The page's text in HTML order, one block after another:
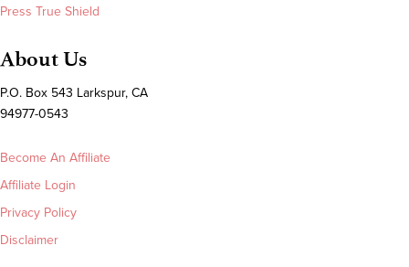
Press True Shield
About Us
P.O. Box 543 Larkspur, CA
94977-0543
Become An Affiliate
Affiliate Login
Privacy Policy
Disclaimer